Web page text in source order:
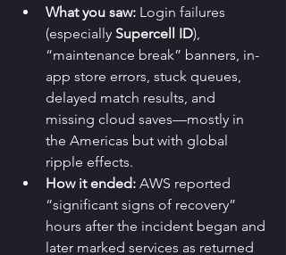
What you saw: Login failures
(especially Supercell ID),
“maintenance break” banners, in-
app store errors, stuck queues,
delayed match results, and
missing cloud saves—mostly in
the Americas but with global
ripple effects.
How it ended: AWS reported
“significant signs of recovery”
hours after the incident began and
later marked services as returned